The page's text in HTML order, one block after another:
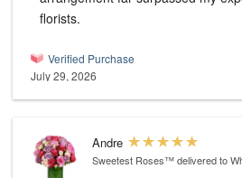
florists.
Verified Purchase
July 29, 2026
Andre
Sweetest Roses™delivered to